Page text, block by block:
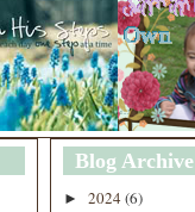
Blog Archive
► 2024 (6)